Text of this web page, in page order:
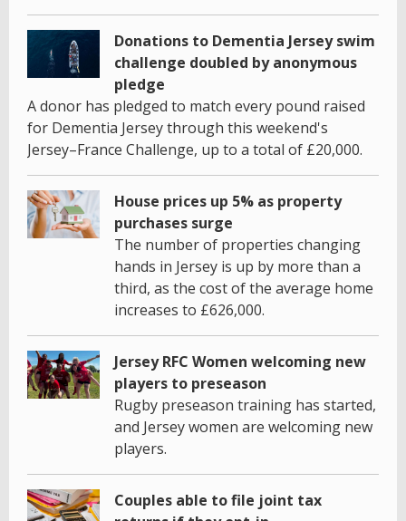
Donations to Dementia Jersey swim
challenge doubled by anonymous
pledge
A donor has pledged to match every pound raised
for Dementia Jersey through this weekend's
Jersey–France Challenge, up to a total of £20,000.
House prices up 5% as property
purchases surge
The number of properties changing
hands in Jersey is up by more than a
third, as the cost of the average home
increases to £626,000.
Jersey RFC Women welcoming new
players to preseason
Rugby preseason training has started,
and Jersey women are welcoming new
players.
Couples able to file joint tax